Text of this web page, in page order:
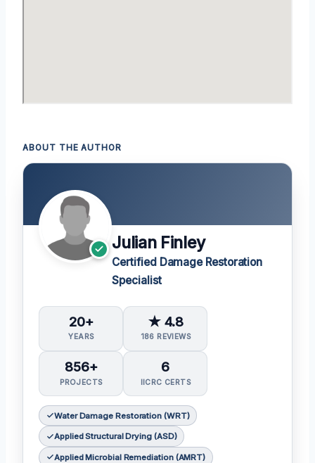
ABOUT THE AUTHOR
Julian Finley
Certified Damage Restoration
Specialist
20+
YEARS
★ 4.8
186 REVIEWS
856+
PROJECTS
6
IICRC CERTS
Water Damage Restoration (WRT)
Applied Structural Drying (ASD)
Applied Microbial Remediation (AMRT)